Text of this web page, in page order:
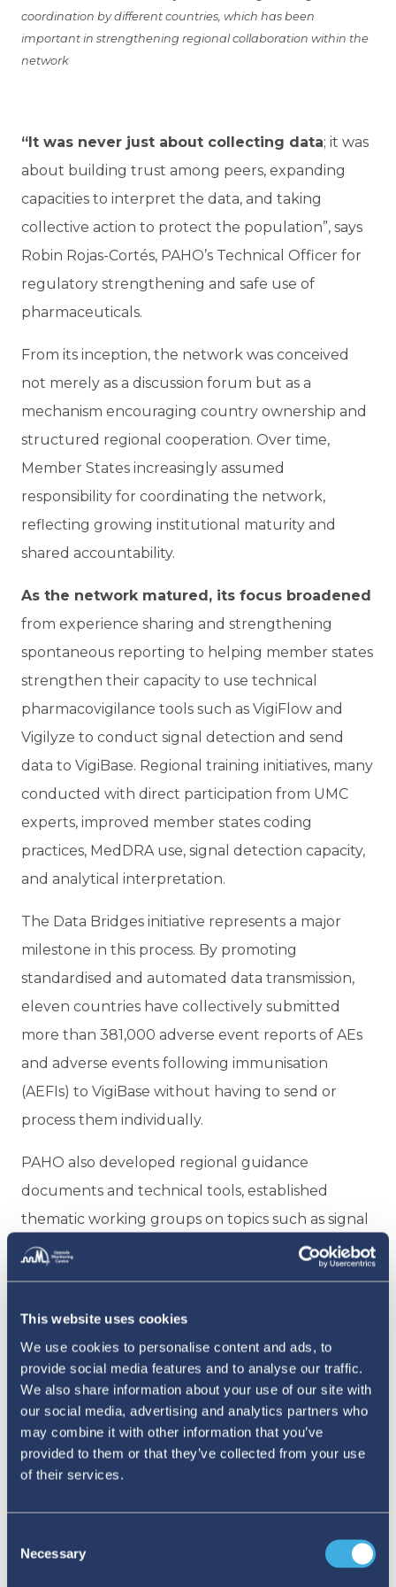
This website uses cookies
We use cookies to personalise content and ads, to
provide social media features and to analyse our traffic.
We also share information about your use of our site with
our social media, advertising and analytics partners who
may combine it with other information that you’ve
provided to them or that they’ve collected from your use
of their services.
Selection
Necessary
coordination by different countries, which has been
important in strengthening regional collaboration within the
network
“It was never just about collecting data; it was
about building trust among peers, expanding
capacities to interpret the data, and taking
collective action to protect the population”, says
Robin Rojas-Cortés, PAHO’s Technical Officer for
regulatory strengthening and safe use of
pharmaceuticals.
From its inception, the network was conceived
not merely as a discussion forum but as a
mechanism encouraging country ownership and
structured regional cooperation. Over time,
Member States increasingly assumed
responsibility for coordinating the network,
reflecting growing institutional maturity and
shared accountability.
As the network matured, its focus broadened
from experience sharing and strengthening
spontaneous reporting to helping member states
strengthen their capacity to use technical
pharmacovigilance tools such as VigiFlow and
Vigilyze to conduct signal detection and send
data to VigiBase. Regional training initiatives, many
conducted with direct participation from UMC
experts, improved member states coding
practices, MedDRA use, signal detection capacity,
and analytical interpretation.
The Data Bridges initiative represents a major
milestone in this process. By promoting
standardised and automated data transmission,
eleven countries have collectively submitted
more than 381,000 adverse event reports of AEs
and adverse events following immunisation
(AEFIs) to VigiBase without having to send or
process them individually.
PAHO also developed regional guidance
documents and technical tools, established
thematic working groups on topics such as signal
detection and good pharmacovigilance practices,
Collaboration with national immunisation
programmes on the management of AEFIs also
became a key focus area, as did strengthening
national capacities for high-quality Individual Case
Safety Report submission and standardised
As countries in the region worked to reach